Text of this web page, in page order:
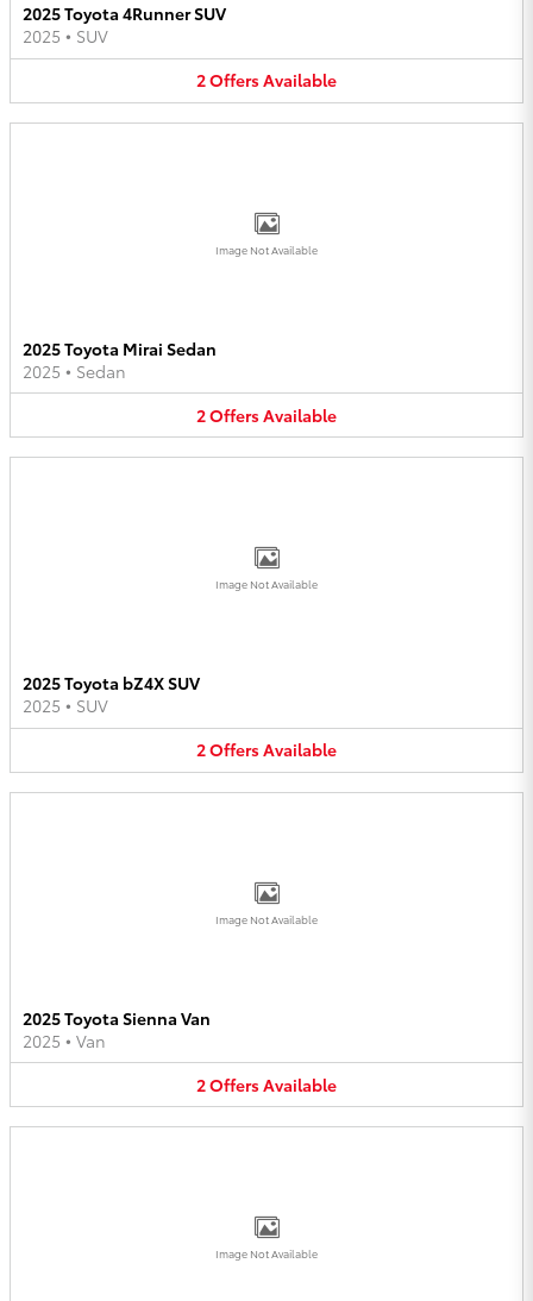
2025 Toyota 4Runner SUV
2025 • SUV
2OffersAvailable
Image Not Available
2025 Toyota Mirai Sedan
2025 • Sedan
2OffersAvailable
Image Not Available
2025 Toyota bZ4X SUV
2025 • SUV
2OffersAvailable
Image Not Available
2025 Toyota Sienna Van
2025 • Van
2OffersAvailable
Image Not Available